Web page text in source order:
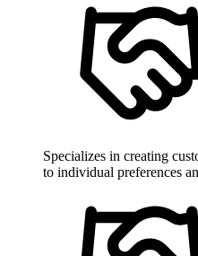
Specializes in creating
to individual preferences